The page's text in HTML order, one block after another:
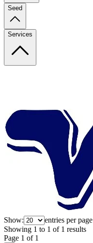
Seed
Services
Show:
entries per page
Showing 1 to 1 of 1 results
Page 1 of 1